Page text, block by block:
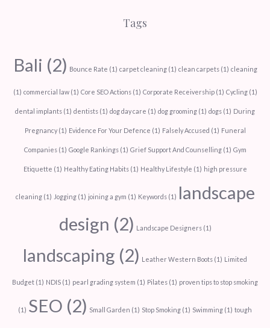
Tags
Bali (2) Bounce Rate (1) carpet cleaning(1) clean carpets(1) cleaning
(1) commercial law(1) Core SEO Actions(1) Corporate Receivership(1) Cycling(1)
dental implants (1) dentists (1) dog day care (1) dog grooming (1) dogs (1) During
Pregnancy(1) Evidence For Your Defence (1) Falsely Accused (1) Funeral
Companies(1) Google Rankings(1) Grief Support And Counselling(1) Gym
Etiquette (1) Healthy Eating Habits(1) Healthy Lifestyle (1) high pressure
cleaning(1) Jogging(1) joining a gym (1) Keywords(1) landscape
design (2) Landscape Designers(1)
landscaping (2) Leather Western Boots (1) Limited
Budget (1) NDIS (1) pearl grading system (1) Pilates (1) proven tips to stop smoking
(1) SEO (2) Small Garden (1) Stop Smoking (1) Swimming (1) tough